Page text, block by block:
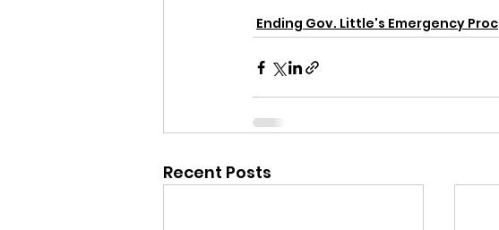
Ending Gov. Little's Emergency Proc
Recent Posts